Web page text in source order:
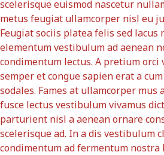
scelerisque euismod nascetur
metus feugiat ullamcorper nisl eu
Feugiat sociis platea felis sed lacus
elementum vestibulum ad aenean
condimentum lectus. A pretium orci
semper et congue sapien erat a
sodales. Fames at ullamcorper mus
fusce lectus vestibulum vivamus
parturient nisl a aenean ornare
scelerisque ad. In a dis vestibulum
condimentum ad fermentum nostra